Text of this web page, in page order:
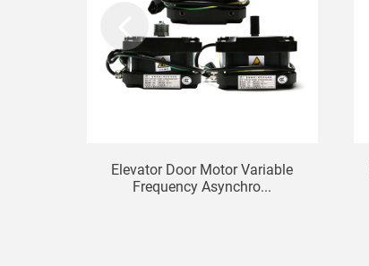
Elevator Door Motor Variable
Frequency Asynchro...